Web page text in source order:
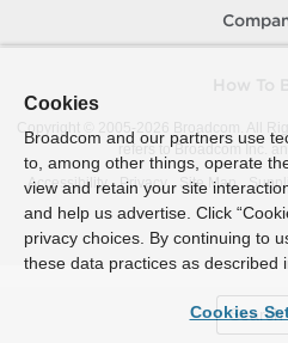
Copyright © 2005-
Broadcom. All
refers to Broadcom Inc.
Accessibility
Privacy Site Map
Cookies
Broadcom and our partners use
to, among other things, operate
view and retain your site
and help us advertise. Click
privacy choices. By continuing to
these data practices as described
Cookies